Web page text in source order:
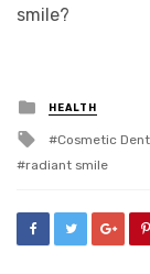
smile?
Posted
in
HEALTH
Tagged
with
Cosmetic
radiant smile